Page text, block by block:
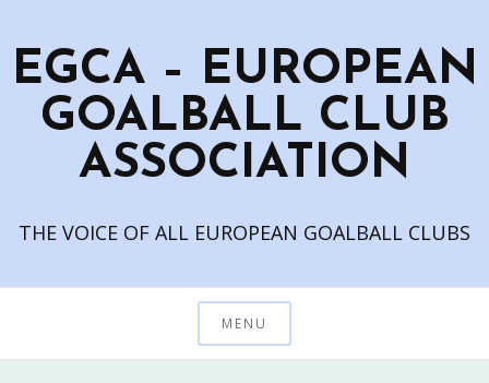
content
EGCA – EUROPEAN
GOALBALL CLUB
ASSOCIATION
THE VOICE OF ALL EUROPEAN GOALBALL CLUBS
MENU